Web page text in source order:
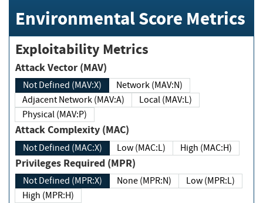
Environmental Score Metrics
Exploitability Metrics
Attack Vector (MAV)
Not Defined (MAV:X)
Network (MAV:N)
Adjacent Network (MAV:A)
Local (MAV:L)
Physical (MAV:P)
Attack Complexity (MAC)
Not Defined (MAC:X) Low (MAC:L) High (MAC:H)
Privileges Required (MPR)
Not Defined (MPR:X) None (MPR:N)
Low (MPR:L)
High (MPR:H)